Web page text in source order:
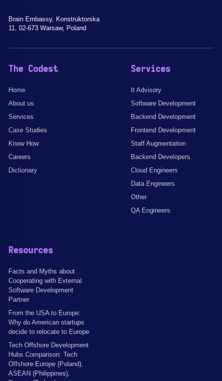
Brain Embassy, Konstruktorska
11, 02-673 Warsaw, Poland
The Codest
Home
About us
Services
Case Studies
Know How
Careers
Dictionary
Services
It Advisory
Software Development
Backend Development
Frontend Development
Staff Augmentation
Backend Developers
Cloud Engineers
Data Engineers
Other
QA Engineers
Resources
Facts and Myths about
Cooperating with External
Software Development
Partner
From the USA to Europe:
Why do American startups
decide to relocate to Europe
Tech Offshore Development
Hubs Comparison: Tech
Offshore Europe (Poland),
ASEAN (Philippines),